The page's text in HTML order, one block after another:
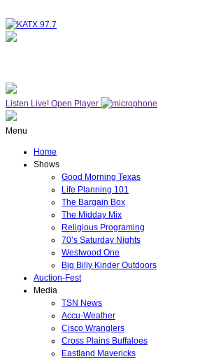
Listen Live! Open Player
Menu
Home
Shows
Good Morning Texas
Life Planning 101
The Bargain Box
The Midday Mix
Religious Programing
70’s Saturday Nights
Westwood One
Big Billy Kinder Outdoors
Auction-Fest
Media
TSN News
Accu-Weather
Cisco Wranglers
Cross Plains Buffaloes
Eastland Mavericks